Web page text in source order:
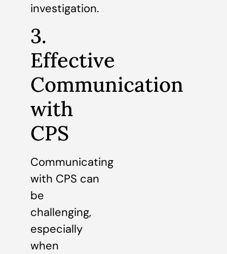
investigation.
3.
Effective
Communication
with
CPS
Communicating
with CPS can
be
challenging,
especially
when